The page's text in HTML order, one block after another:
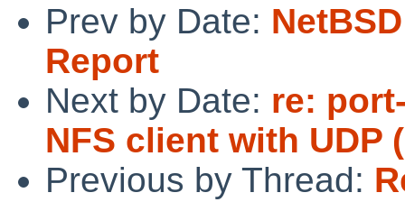
Prev by Date:
Report
Next by Date: re:
NFS client with UDP
Previous by Thread: